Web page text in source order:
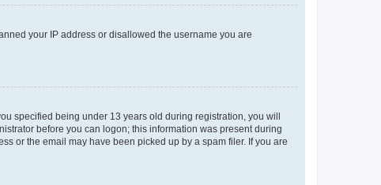
your IP address or disallowed the username you are
specified being under 13 years old during registration, you will
before you can logon; this information was present during
or the email may have been picked up by a spam filer. If you are